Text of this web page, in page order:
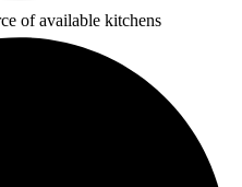
of available kitchens